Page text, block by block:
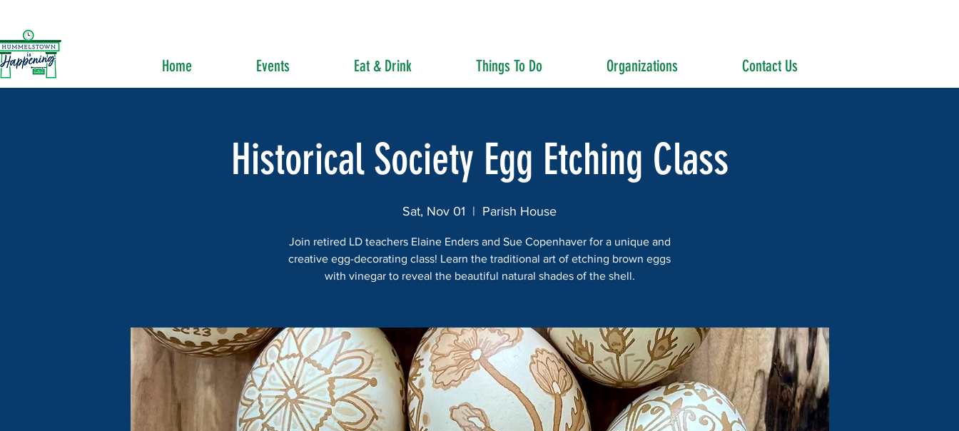
Home Events Eat & Drink Things To Do Organizations Contact Us
Historical Society Egg Etching Class
Sat, Nov 01
  |
Parish House
Join retired LD teachers Elaine Enders and Sue Copenhaver for a unique and
creative egg-decorating class! Learn the traditional art of etching brown eggs
with vinegar to reveal the beautiful natural shades of the shell.